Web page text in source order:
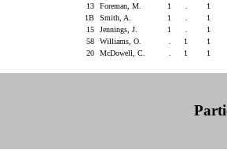
13
Foreman, M. 1
1
1B
Smith, A. 1
1
15
Jennings, J. 1
1
58
Williams, O. 1
1
20
McDowell, C. 1 1